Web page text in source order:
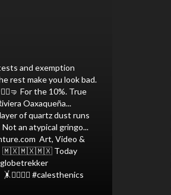
and exemption
rest make you look bad.
For the 10%. True
Oaxaqueña...
of quartz dust runs
an atypical gringo...
Art, Video &
🇲🇽🇲🇽🇲🇽⁣ Today
#calesthenics